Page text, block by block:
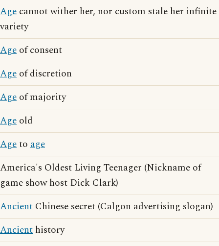
Age cannot wither her, nor custom stale her infinite
variety
Age of consent
Age of discretion
Age of majority
Age old
Ageto age
America's Oldest Living Teenager (Nickname of
game show host Dick Clark)
Ancient Chinese secret (Calgon advertising slogan)
Ancient history